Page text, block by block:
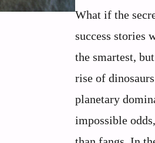
What if the
success stories
the smartest,
rise of
planetary
impossible